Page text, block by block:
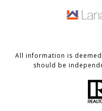
All information is
should be